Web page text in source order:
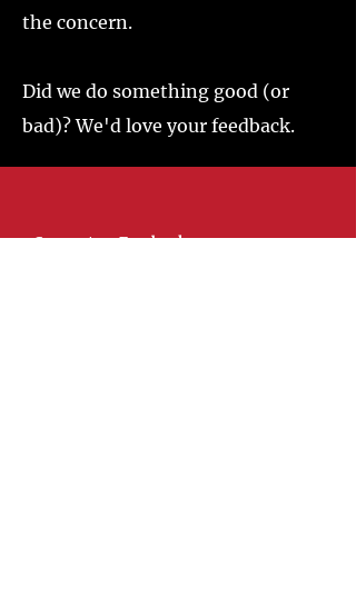
the concern.
Did we do something good (or
bad)? We'd love your feedback.
Connect on Facebook